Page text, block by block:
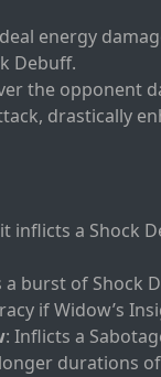
energy
Debuff.
the opponent
drastically
inflicts a Shock
a burst of Shock
if Widow’s
: Inflicts a
durations